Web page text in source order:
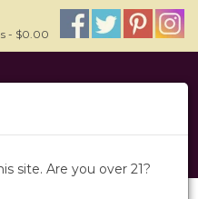
- $0.00
site. Are you over 21?